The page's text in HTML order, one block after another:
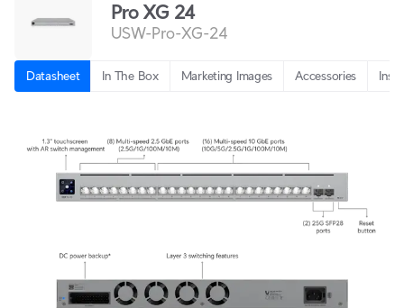
Pro XG 24
USW-Pro-XG-24
Datasheet In The Box Marketing Images Accessories